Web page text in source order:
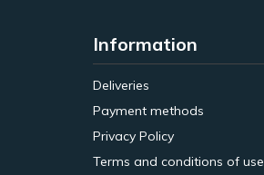
Information
Deliveries
Payment methods
Privacy Policy
Terms and conditions of use